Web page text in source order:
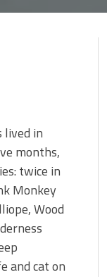
lived in
months,
twice in
Monkey
Wood
and cat on